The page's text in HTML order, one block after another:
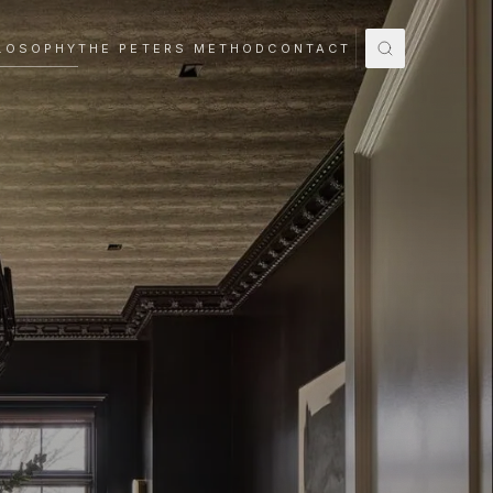
THE PETERS METHODCONTACT